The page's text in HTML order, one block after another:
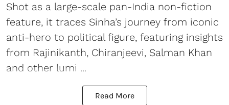
Shot as a large-scale pan-India non-fiction
feature, it traces Sinha’s journey from iconic
anti-hero to political figure, featuring insights
from Rajinikanth, Chiranjeevi, Salman Khan
and other lumi ...
Read More